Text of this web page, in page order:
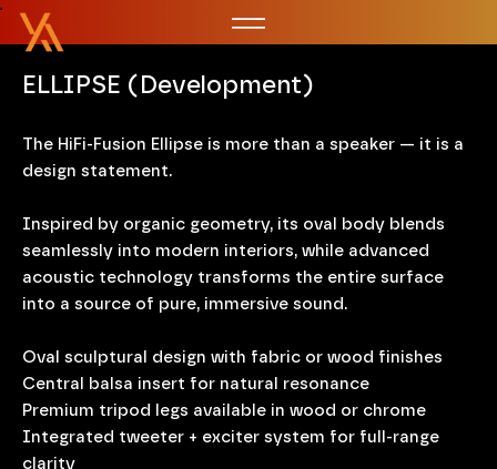
ELLIPSE (Development)
The HiFi-Fusion Ellipse is more than a speaker — it is a
design statement.
Inspired by organic geometry, its oval body blends
seamlessly into modern interiors, while advanced
acoustic technology transforms the entire surface
into a source of pure, immersive sound.
Oval sculptural design with fabric or wood finishes
Central balsa insert for natural resonance
Premium tripod legs available in wood or chrome
Integrated tweeter + exciter system for full-range
clarity